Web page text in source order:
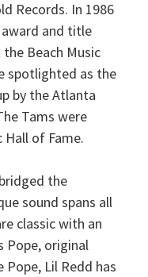
Records. In 1986
and title
Beach Music
spotlighted as the
by the Atlanta
Tams were
of Fame.
the
sound spans all
classic with an
Pope, original
Lil Redd has